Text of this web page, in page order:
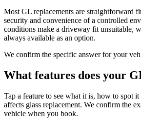
Most GL replacements are straightforward
security and convenience of a controlled
conditions make a driveway fit unsuitable,
always available as an option.
We confirm the specific answer for your
What features does your
Tap a feature to see what it is, how to spot
affects glass replacement. We confirm the
vehicle when you book.